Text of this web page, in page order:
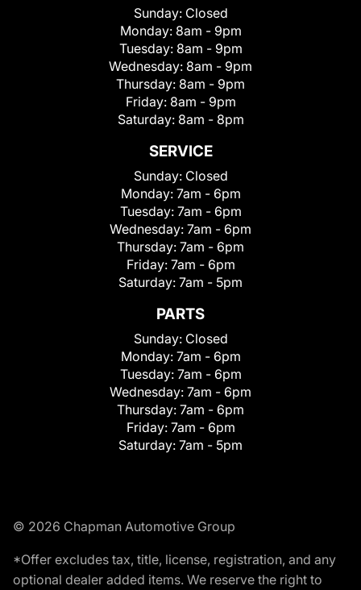
Sunday: Closed
Monday: 8am - 9pm
Tuesday: 8am - 9pm
Wednesday: 8am - 9pm
Thursday: 8am - 9pm
Friday: 8am - 9pm
Saturday: 8am - 8pm
SERVICE
Sunday: Closed
Monday: 7am - 6pm
Tuesday: 7am - 6pm
Wednesday: 7am - 6pm
Thursday: 7am - 6pm
Friday: 7am - 6pm
Saturday: 7am - 5pm
PARTS
Sunday: Closed
Monday: 7am - 6pm
Tuesday: 7am - 6pm
Wednesday: 7am - 6pm
Thursday: 7am - 6pm
Friday: 7am - 6pm
Saturday: 7am - 5pm
© 2026 Chapman Automotive Group
*Offer excludes tax, title, license, registration, and any
optional dealer added items. We reserve the right to